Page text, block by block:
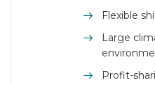
Flexible
Large
Profit-